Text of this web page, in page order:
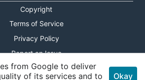
Copyright
Terms of Service
Privacy Policy
Report an Issue
Theme Toggle
from Google to deliver
of its services and to
Okay